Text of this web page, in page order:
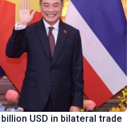
USD in bilateral trade